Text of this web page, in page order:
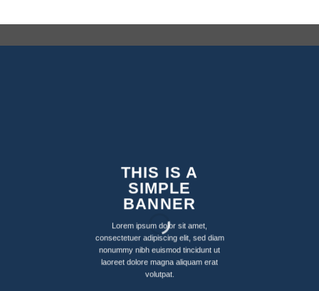
THIS IS A
SIMPLE
BANNER
Lorem ipsum dolor sit amet,
consectetuer adipiscing elit, sed diam
nonummy nibh euismod tincidunt ut
laoreet dolore magna aliquam erat
volutpat.